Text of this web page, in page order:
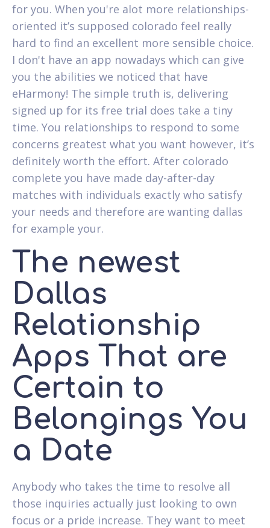
for you. When you're alot more relationships-
oriented it’s supposed colorado feel really
hard to find an excellent more sensible choice.
I don't have an app nowadays which can give
you the abilities we noticed that have
eHarmony! The simple truth is, delivering
signed up for its free trial does take a tiny
time. You relationships to respond to some
concerns greatest what you want however, it’s
definitely worth the effort. After colorado
complete you have made day-after-day
matches with individuals exactly who satisfy
your needs and therefore are wanting dallas
for example your.
The newest
Dallas
Relationship
Apps That are
Certain to
Belongings You
a Date
Anybody who takes the time to resolve all
those inquiries actually just looking to own
focus or a pride increase. They want to meet